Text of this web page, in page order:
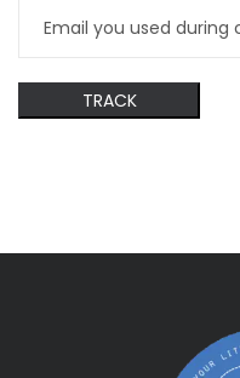
TRACK